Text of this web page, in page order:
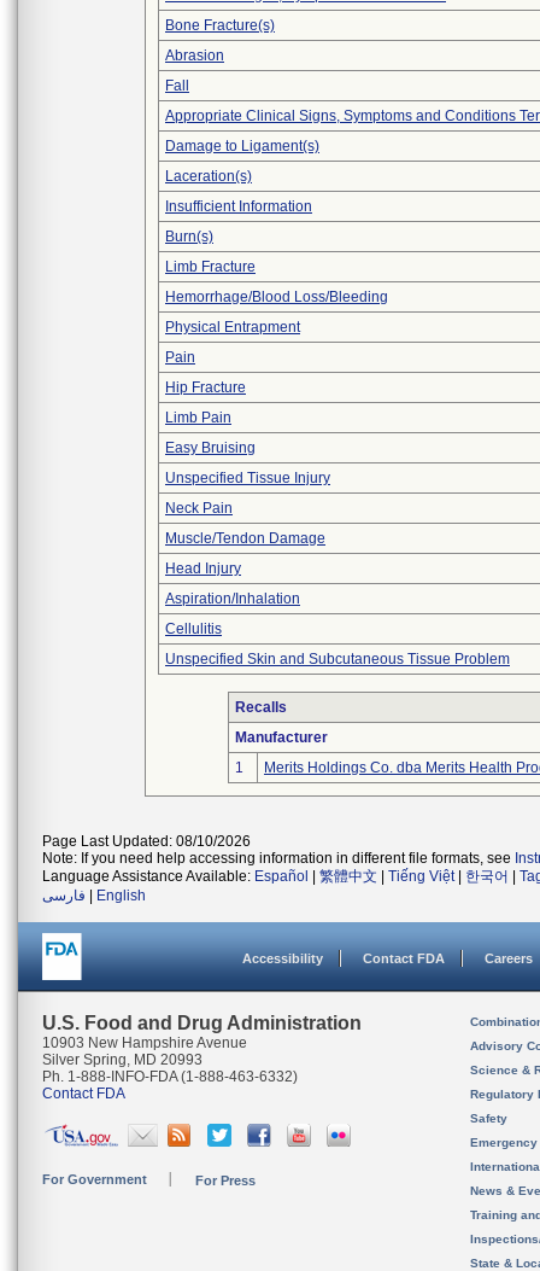
Bone Fracture(s)
Abrasion
Fall
Appropriate Clinical Signs, Symptoms and Conditions
Damage to Ligament(s)
Laceration(s)
Insufficient Information
Burn(s)
Limb Fracture
Hemorrhage/Blood Loss/Bleeding
Physical Entrapment
Pain
Hip Fracture
Limb Pain
Easy Bruising
Unspecified Tissue Injury
Neck Pain
Muscle/Tendon Damage
Head Injury
Aspiration/Inhalation
Cellulitis
Unspecified Skin and Subcutaneous Tissue Problem
Recalls
Manufacturer
1
Merits Holdings Co. dba Merits Health
Page Last Updated: 08/10/2026
Note: If you need help accessing information in different file formats, see
Language Assistance Available: Español 繁體中文 Tiếng Việt| 한국어
فارسی
English
Accessibility Contact FDA Careers
U.S. Food and Drug Administration
10903 New Hampshire Avenue
Silver Spring, MD 20993
Ph. 1-888-INFO-FDA (1-888-463-6332)
Contact FDA
For Government For Press
Advisory
Science &
Regulatory
Safety
News &
Training
State &